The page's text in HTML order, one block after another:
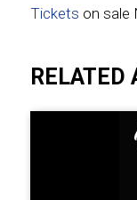
Tickets on sale
RELATED